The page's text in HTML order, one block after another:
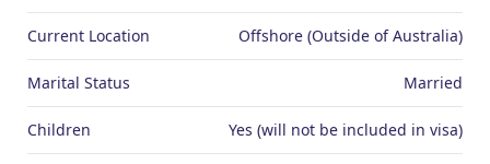
Current Location Offshore (Outside of Australia)
Marital Status Married
Children Yes (will not be included in visa)